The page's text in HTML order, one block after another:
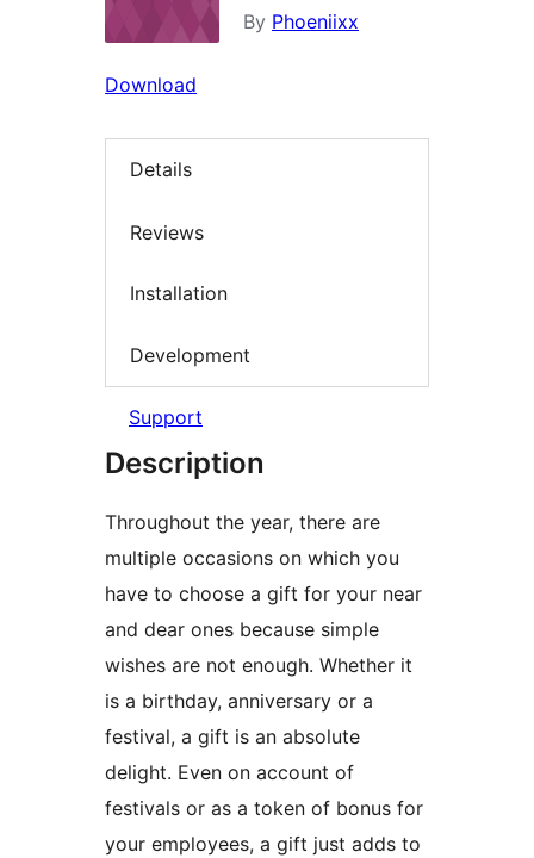
By Phoeniixx
Download
Details
Reviews
Installation
Development
Support
Description
Throughout the year, there are
multiple occasions on which you
have to choose a gift for your near
and dear ones because simple
wishes are not enough. Whether it
is a birthday, anniversary or a
festival, a gift is an absolute
delight. Even on account of
festivals or as a token of bonus for
your employees, a gift just adds to